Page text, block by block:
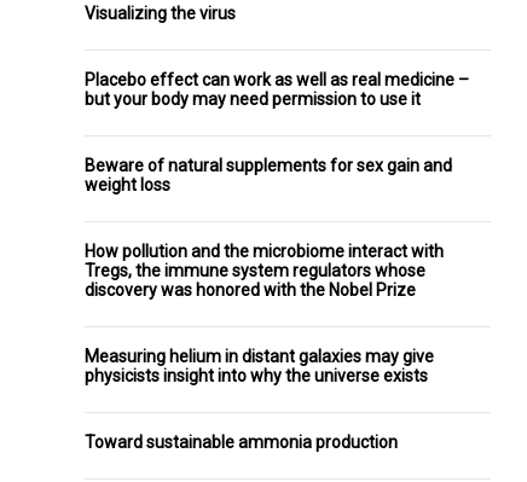
Visualizing the virus
Placebo effect can work as well as real medicine –
but your body may need permission to use it
Beware of natural supplements for sex gain and
weight loss
How pollution and the microbiome interact with
Tregs, the immune system regulators whose
discovery was honored with the Nobel Prize
Measuring helium in distant galaxies may give
physicists insight into why the universe exists
Toward sustainable ammonia production